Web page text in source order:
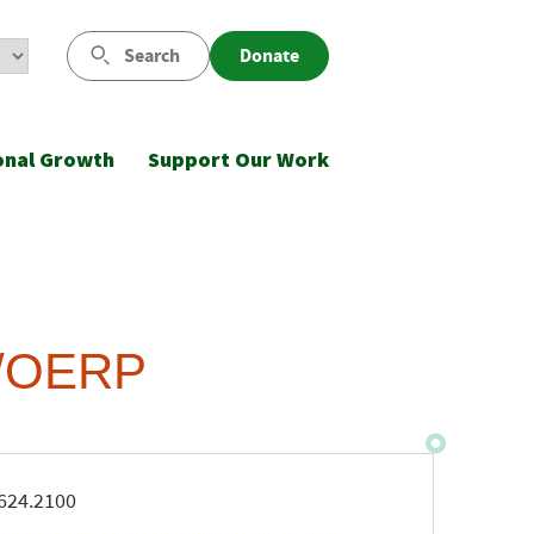
Search Donate
Growth Support Our Work